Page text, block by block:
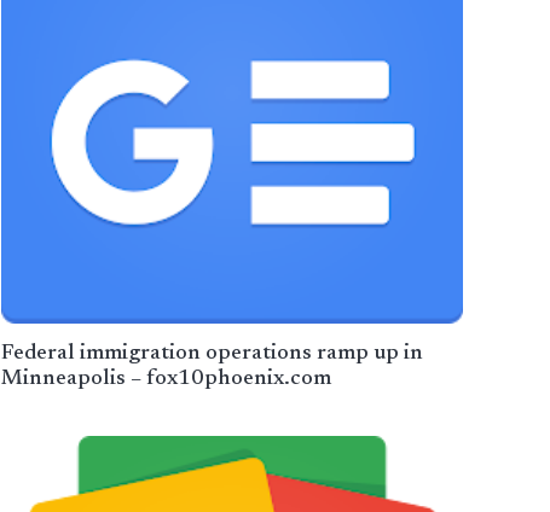
Federal immigration operations ramp up in
Minneapolis – fox10phoenix.com